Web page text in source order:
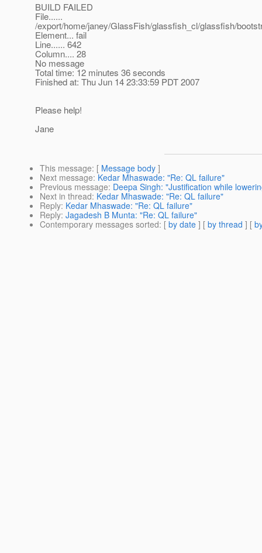
BUILD FAILED
File......
/export/home/janey/GlassFish/glassfish_cl/glassfish/
Element... fail
Line...... 642
Column.... 28
No message
Total time: 12 minutes 36 seconds
Finished at: Thu Jun 14 23:33:59 PDT 2007
Please help!
Jane
This message: [ Message body ]
Next message: Kedar Mhaswade: "Re: QL failure"
Previous message: Deepa Singh: "Justification while
Next in thread: Kedar Mhaswade: "Re: QL failure"
Reply: Kedar Mhaswade: "Re: QL failure"
Reply: Jagadesh B Munta: "Re: QL failure"
Contemporary messages sorted: [ by date ] [ by thread ] [